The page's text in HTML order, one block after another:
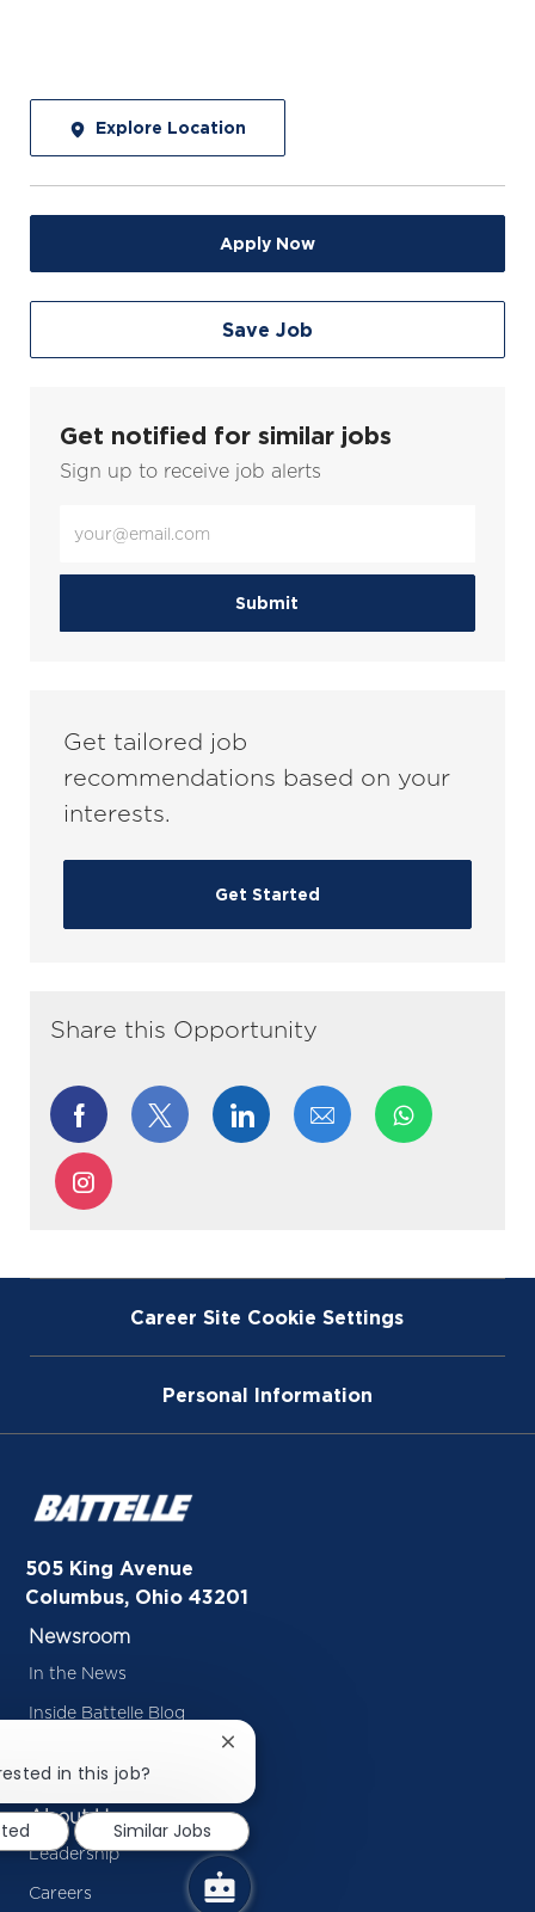
Explore Location
Apply Now
Save Job
Get notified for similar jobs
Sign up to receive job alerts
Email
address
Submit
Get tailored job
recommendations based on your
interests.
Get Started
Share this Opportunity
Share
via
Facebook
Share
via
Share
via
Share
via
Share
via
Career Site Cookie Settings
Personal Information
505 King Avenue
Columbus, Ohio 43201
Newsroom
In the News
Inside Battelle Blog
About Us
Leadership
Careers
in this job?
Close
notification
Similar Jobs